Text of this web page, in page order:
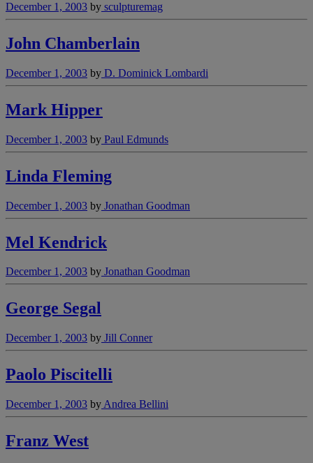
December 1, 2003 by sculpturemag
John Chamberlain
December 1, 2003 by D. Dominick Lombardi
Mark Hipper
December 1, 2003 by Paul Edmunds
Linda Fleming
December 1, 2003 by Jonathan Goodman
Mel Kendrick
December 1, 2003 by Jonathan Goodman
George Segal
December 1, 2003 by Jill Conner
Paolo Piscitelli
December 1, 2003 by Andrea Bellini
Franz West